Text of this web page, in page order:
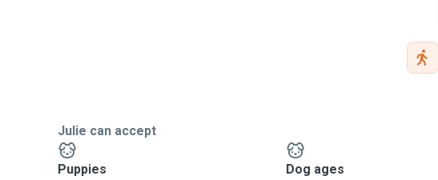
Julie can accept
Puppies
Dog ages